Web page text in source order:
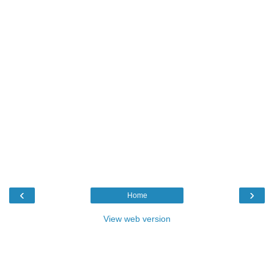
‹ ›
Home
View web version